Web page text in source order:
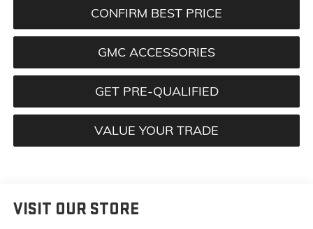
CONFIRM BEST PRICE
GMC ACCESSORIES
GET PRE-QUALIFIED
VALUE YOUR TRADE
VISIT OUR STORE